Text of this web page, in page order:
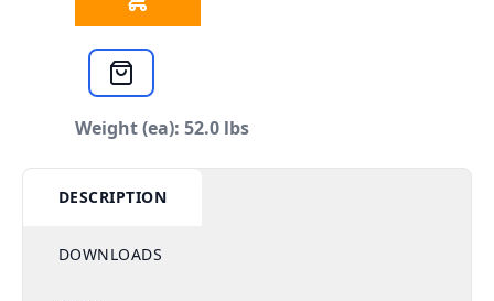
Weight (ea): 52.0 lbs
DESCRIPTION
DOWNLOADS